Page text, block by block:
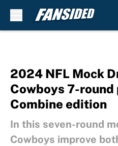
2024 NFL Mock
Cowboys 7-
Combine edition
In this seven-round
Cowboys improve